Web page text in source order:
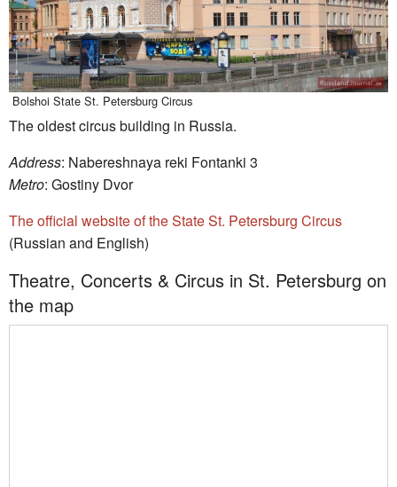
Bolshoi State St. Petersburg Circus
The oldest circus building in Russia.
Address: Nabereshnaya reki Fontanki 3
Metro: Gostiny Dvor
The official website of the State St. Petersburg Circus
(Russian and English)
Theatre, Concerts & Circus in St. Petersburg on
the map